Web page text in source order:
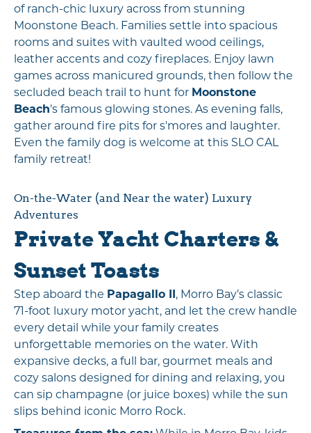
of ranch-chic luxury across from stunning
Moonstone Beach. Families settle into spacious
rooms and suites with vaulted wood ceilings,
leather accents and cozy fireplaces. Enjoy lawn
games across manicured grounds, then follow the
secluded beach trail to hunt for Moonstone
Beach's famous glowing stones. As evening falls,
gather around fire pits for s'mores and laughter.
Even the family dog is welcome at this SLO CAL
family retreat!
On-the-Water (and Near the water) Luxury
Adventures
Private Yacht Charters &
Sunset Toasts
Step aboard the Papagallo II, Morro Bay’s classic
71-foot luxury motor yacht, and let the crew handle
every detail while your family creates
unforgettable memories on the water. With
expansive decks, a full bar, gourmet meals and
cozy salons designed for dining and relaxing, you
can sip champagne (or juice boxes) while the sun
slips behind iconic Morro Rock.